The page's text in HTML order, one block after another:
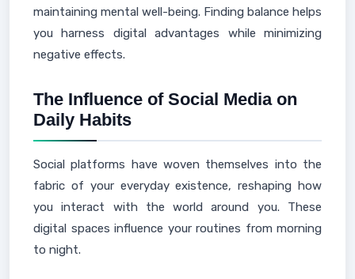
maintaining mental well-being. Finding balance helps
you harness digital advantages while minimizing
negative effects.
The Influence of Social Media on
Daily Habits
Social platforms have woven themselves into the
fabric of your everyday existence, reshaping how
you interact with the world around you. These
digital spaces influence your routines from morning
to night.